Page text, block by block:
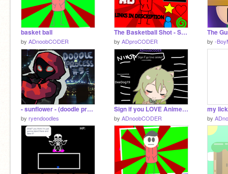
basket ball
by ADnoobCODER
The Basketball Shot - Short
by ADproCODER by -
- sunflower - (doodle process #5)
by ryendoodles
Sign if you LOVE Anime! :) remix remix
by ADnoobCODER
my
by